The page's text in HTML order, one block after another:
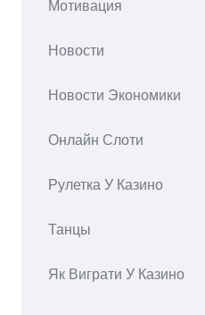
Мотивация
Новости
Новости Экономики
Онлайн Слоти
Рулетка У Казино
Танцы
Як Виграти У Казино